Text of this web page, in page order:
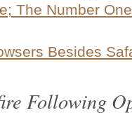
The Number
Besides
Following